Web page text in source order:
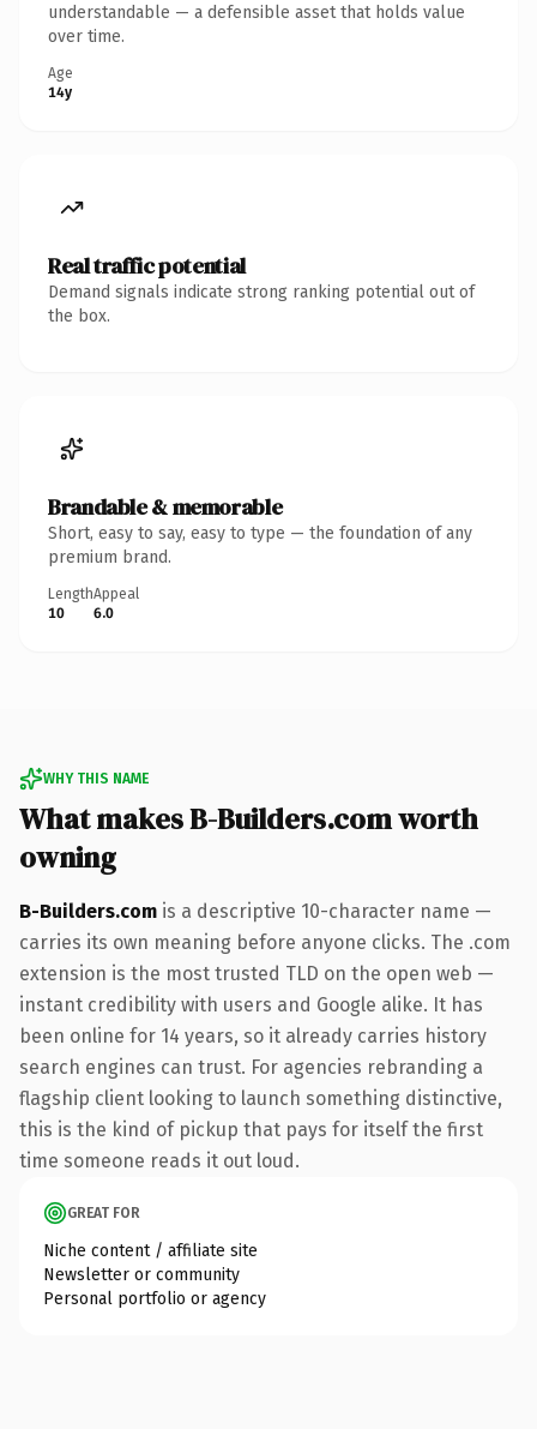
understandable — a defensible asset that holds value
over time.
Age
14y
Real traffic potential
Demand signals indicate strong ranking potential out of
the box.
Brandable & memorable
Short, easy to say, easy to type — the foundation of any
premium brand.
Length
10
Appeal
6.0
WHY THIS NAME
What makes B-Builders.com worth
owning
B-Builders.com is a descriptive 10-character name —
carries its own meaning before anyone clicks. The .com
extension is the most trusted TLD on the open web —
instant credibility with users and Google alike. It has
been online for 14 years, so it already carries history
search engines can trust. For agencies rebranding a
flagship client looking to launch something distinctive,
this is the kind of pickup that pays for itself the first
time someone reads it out loud.
GREAT FOR
Niche content / affiliate site
Newsletter or community
Personal portfolio or agency